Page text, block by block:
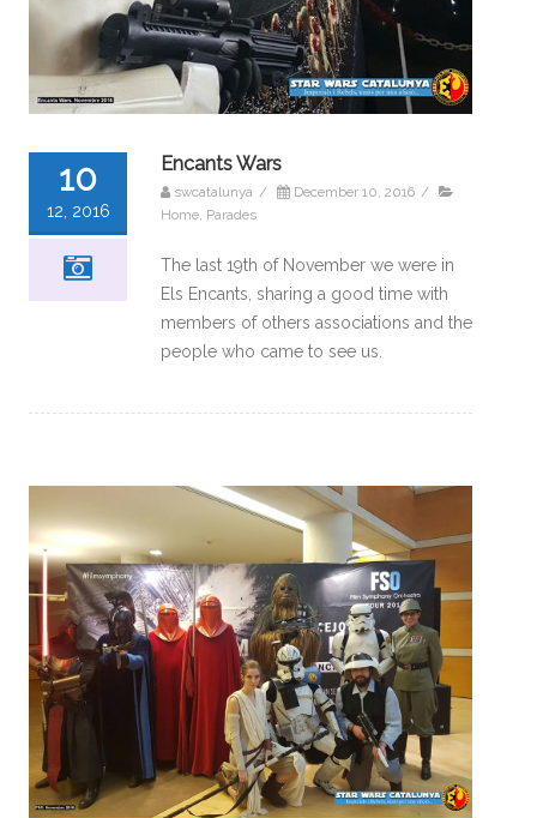
10
12, 2016
Encants Wars
swcatalunya / December 10, 2016 /
Home Parades
The last 19th of November we were in
Els Encants, sharing a good time with
members of others associations and the
people who came to see us.